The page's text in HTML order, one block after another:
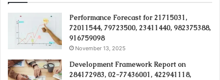
Performance Forecast for 21715031,
72011544, 79723500, 23411440, 982375388,
916759098
November 13, 2025
Development Framework Report on
284172983, 02-77436001, 422941118,